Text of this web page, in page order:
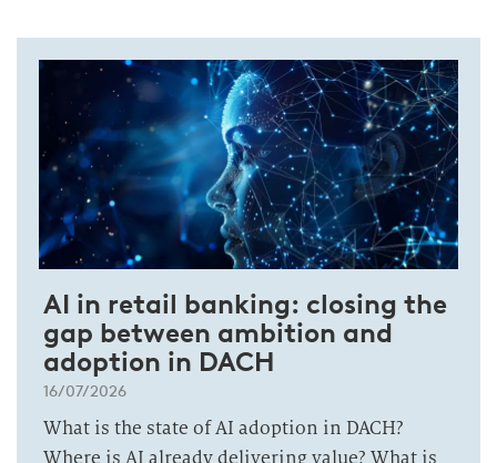
AI in retail banking: closing the
gap between ambition and
adoption in DACH
16/07/2026
What is the state of AI adoption in DACH?
Where is AI already delivering value? What is